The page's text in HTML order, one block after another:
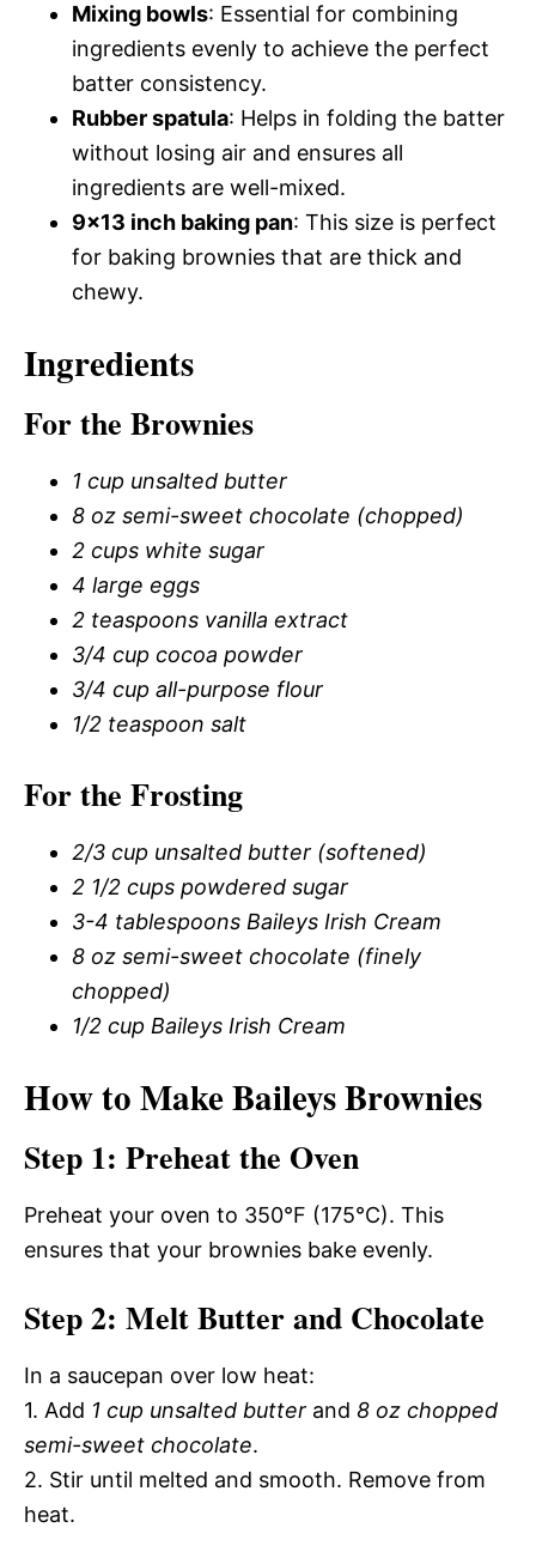
Mixing bowls: Essential for combining
ingredients evenly to achieve the perfect
batter consistency.
Rubber spatula: Helps in folding the batter
without losing air and ensures all
ingredients are well-mixed.
9×13 inch baking pan: This size is perfect
for baking brownies that are thick and
chewy.
Ingredients
For the Brownies
1 cup unsalted butter
8 oz semi-sweet chocolate (chopped)
2 cups white sugar
4 large eggs
2 teaspoons vanilla extract
3/4 cup cocoa powder
3/4 cup all-purpose flour
1/2 teaspoon salt
For the Frosting
2/3 cup unsalted butter (softened)
2 1/2 cups powdered sugar
3-4 tablespoons Baileys Irish Cream
8 oz semi-sweet chocolate (finely
chopped)
1/2 cup Baileys Irish Cream
How to Make Baileys Brownies
Step 1: Preheat the Oven
Preheat your oven to 350°F (175°C). This
ensures that your brownies bake evenly.
Step 2: Melt Butter and Chocolate
In a saucepan over low heat:
1. Add 1 cup unsalted butter and 8 oz chopped
semi-sweet chocolate.
2. Stir until melted and smooth. Remove from
heat.